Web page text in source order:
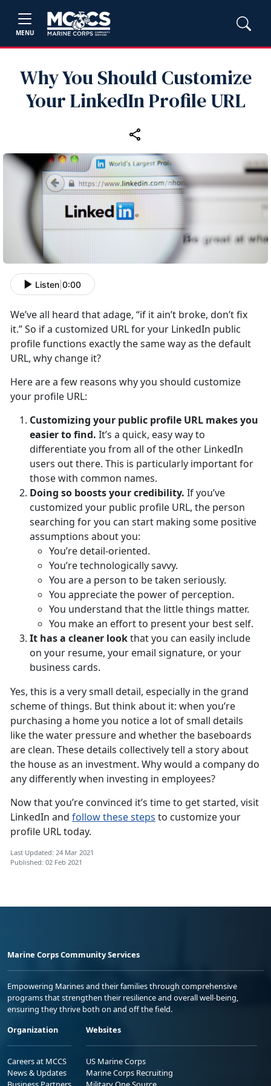
MENU
Why You Should Customize
Your LinkedIn Profile URL
Listen 0:00
We’ve all heard that adage, “if it ain’t broke, don’t fix
it.” So if a customized URL for your LinkedIn public
profile functions exactly the same way as the default
URL, why change it?
Here are a few reasons why you should customize
your profile URL:
Customizing your public profile URL makes you
easier to find. It’s a quick, easy way to
differentiate you from all of the other LinkedIn
users out there. This is particularly important for
those with common names.
Doing so boosts your credibility. If you’ve
customized your public profile URL, the person
searching for you can start making some positive
assumptions about you:
You’re detail-oriented.
You’re technologically savvy.
You are a person to be taken seriously.
You appreciate the power of perception.
You understand that the little things matter.
You make an effort to present your best self.
It has a cleaner lookthat you can easily include
on your resume, your email signature, or your
business cards.
Yes, this is a very small detail, especially in the grand
scheme of things. But think about it: when you’re
purchasing a home you notice a lot of small details
like the water pressure and whether the baseboards
are clean. These details collectively tell a story about
the house as an investment. Why would a company do
any differently when investing in employees?
Now that you’re convinced it’s time to get started, visit
LinkedIn and follow these steps to customize your
profile URL today.
Last Updated: 24 Mar 2021
Published: 02 Feb 2021
Marine Corps Community Services
Empowering Marines and their families through comprehensive
programs that strengthen their resilience and overall well-being,
ensuring they thrive both on and off the field.
Organization
Careers at MCCS
News & Updates
Websites
US Marine Corps
Marine Corps Recruiting